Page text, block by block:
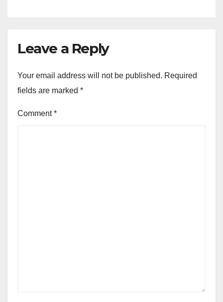
Leave a Reply
Your email address will not be published. Required
fields are marked *
Comment*